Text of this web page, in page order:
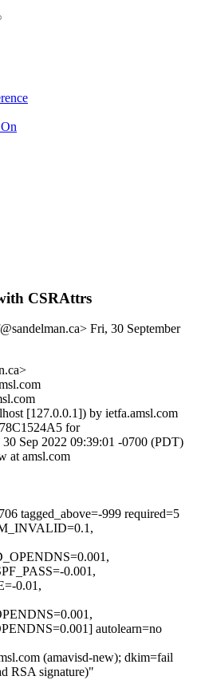
CSRAttrs
Fri, 30 September
[127.0.0.1]) by ietfa.amsl.com
for
Sep 2022 09:39:01 -0700 (PDT)
at amsl.com
tagged_above=-999 required=5
0.001,
0.01,
autolearn=no
(amavisd-new); dkim=fail
RSA signature)"